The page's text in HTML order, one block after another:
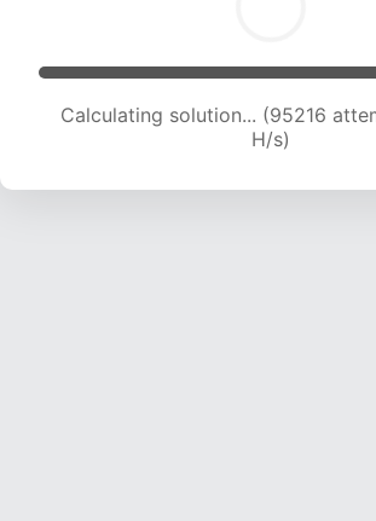
Calculating solution... (95216
H/s)